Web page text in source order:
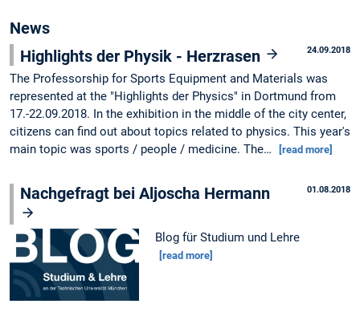
News
24.09.2018
Highlights der Physik - Herzrasen
The Professorship for Sports Equipment and Materials was
represented at the "Highlights der Physics" in Dortmund from
17.-22.09.2018. In the exhibition in the middle of the city center,
citizens can find out about topics related to physics. This year's
main topic was sports / people / medicine. The…
[read more]
01.08.2018
Nachgefragt bei Aljoscha Hermann
Blog für Studium und Lehre
[read more]